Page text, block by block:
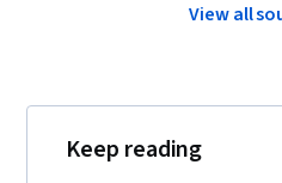
View all
Keep reading